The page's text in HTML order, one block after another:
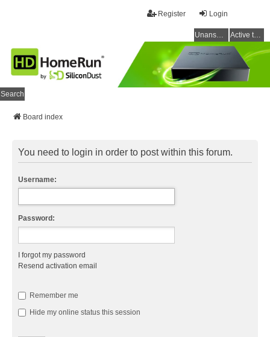
Login
Register
Unanswered topics Active topics
Search
Board index
You need to login in order to post within this forum.
Username:
Password:
I forgot my password
Resend activation email
Remember me
Hide my online status this session